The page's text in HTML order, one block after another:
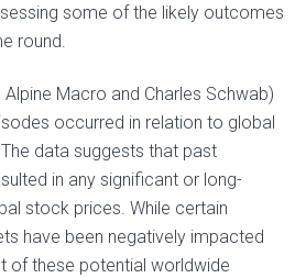
some of the likely outcomes
round.
Macro and Charles Schwab)
occurred in relation to global
data suggests that past
in any significant or long-
stock prices. While certain
have been negatively impacted
of these potential worldwide